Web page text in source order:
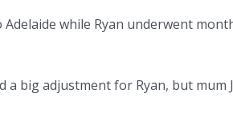
while Ryan underwent
big adjustment for Ryan, but mum